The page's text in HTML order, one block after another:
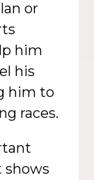
or
him
his
him to
races.
shows